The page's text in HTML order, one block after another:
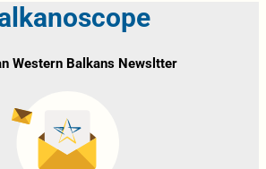
Western Balkans Newsltter